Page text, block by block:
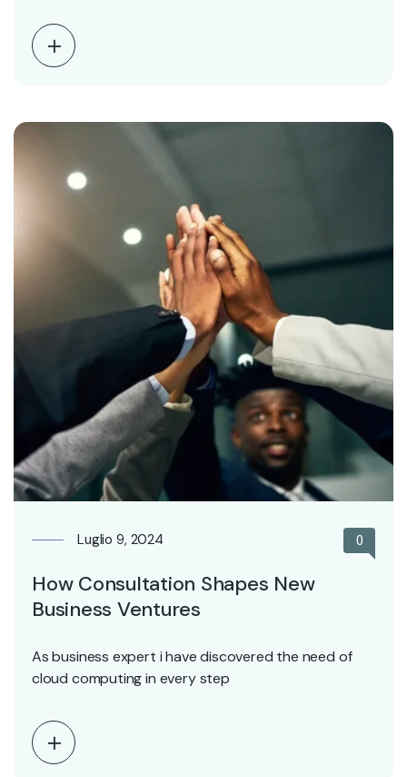
Luglio 9, 2024 0
How Consultation Shapes New
Business Ventures
As business expert i have discovered the need of
cloud computing in every step